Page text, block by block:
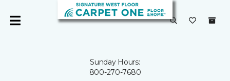
Sunday Hours:
800-270-7680